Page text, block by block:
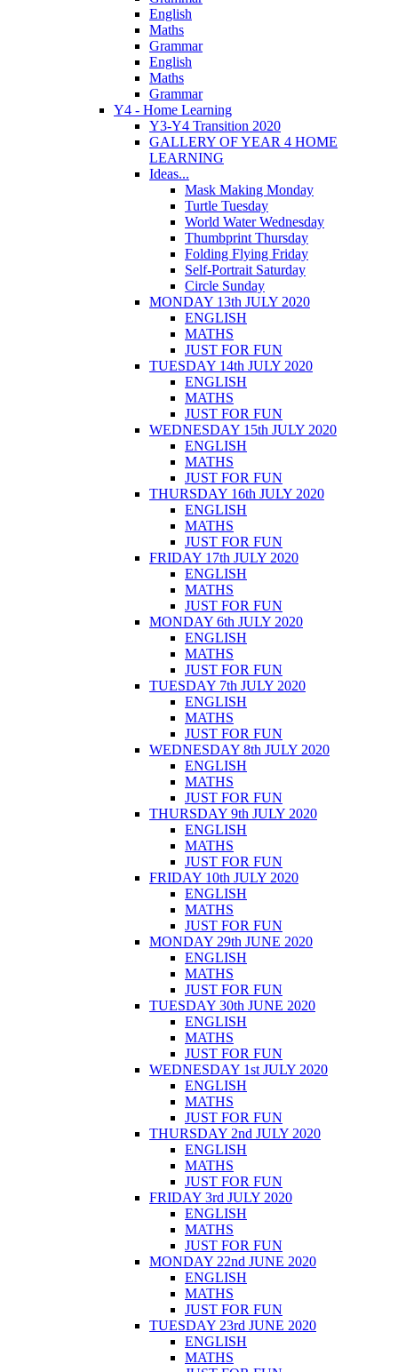
English
Maths
Grammar
English
Maths
Grammar
Y4 - Home Learning
Y3-Y4 Transition 2020
GALLERY OF YEAR 4 HOME
LEARNING
Ideas...
Mask Making Monday
Turtle Tuesday
World Water Wednesday
Thumbprint Thursday
Folding Flying Friday
Self-Portrait Saturday
Circle Sunday
MONDAY 13th JULY 2020
ENGLISH
MATHS
JUST FOR FUN
TUESDAY 14th JULY 2020
ENGLISH
MATHS
JUST FOR FUN
WEDNESDAY 15th JULY 2020
ENGLISH
MATHS
JUST FOR FUN
THURSDAY 16th JULY 2020
ENGLISH
MATHS
JUST FOR FUN
FRIDAY 17th JULY 2020
ENGLISH
MATHS
JUST FOR FUN
MONDAY 6th JULY 2020
ENGLISH
MATHS
JUST FOR FUN
TUESDAY 7th JULY 2020
ENGLISH
MATHS
JUST FOR FUN
WEDNESDAY 8th JULY 2020
ENGLISH
MATHS
JUST FOR FUN
THURSDAY 9th JULY 2020
ENGLISH
MATHS
JUST FOR FUN
FRIDAY 10th JULY 2020
ENGLISH
MATHS
JUST FOR FUN
MONDAY 29th JUNE 2020
ENGLISH
MATHS
JUST FOR FUN
TUESDAY 30th JUNE 2020
ENGLISH
MATHS
JUST FOR FUN
WEDNESDAY 1st JULY 2020
ENGLISH
MATHS
JUST FOR FUN
THURSDAY 2nd JULY 2020
ENGLISH
MATHS
JUST FOR FUN
FRIDAY 3rd JULY 2020
ENGLISH
MATHS
JUST FOR FUN
MONDAY 22nd JUNE 2020
ENGLISH
MATHS
JUST FOR FUN
TUESDAY 23rd JUNE 2020
ENGLISH
MATHS